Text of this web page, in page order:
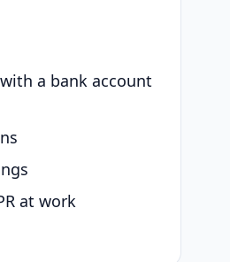
a bank account
at work